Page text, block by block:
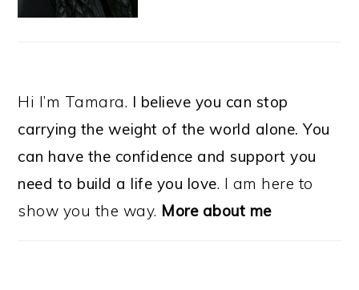
Hi I’m Tamara. I believe you can stop
carrying the weight of the world alone. You
can have the confidence and support you
need to build a life you love. I am here to
show you the way. More about me